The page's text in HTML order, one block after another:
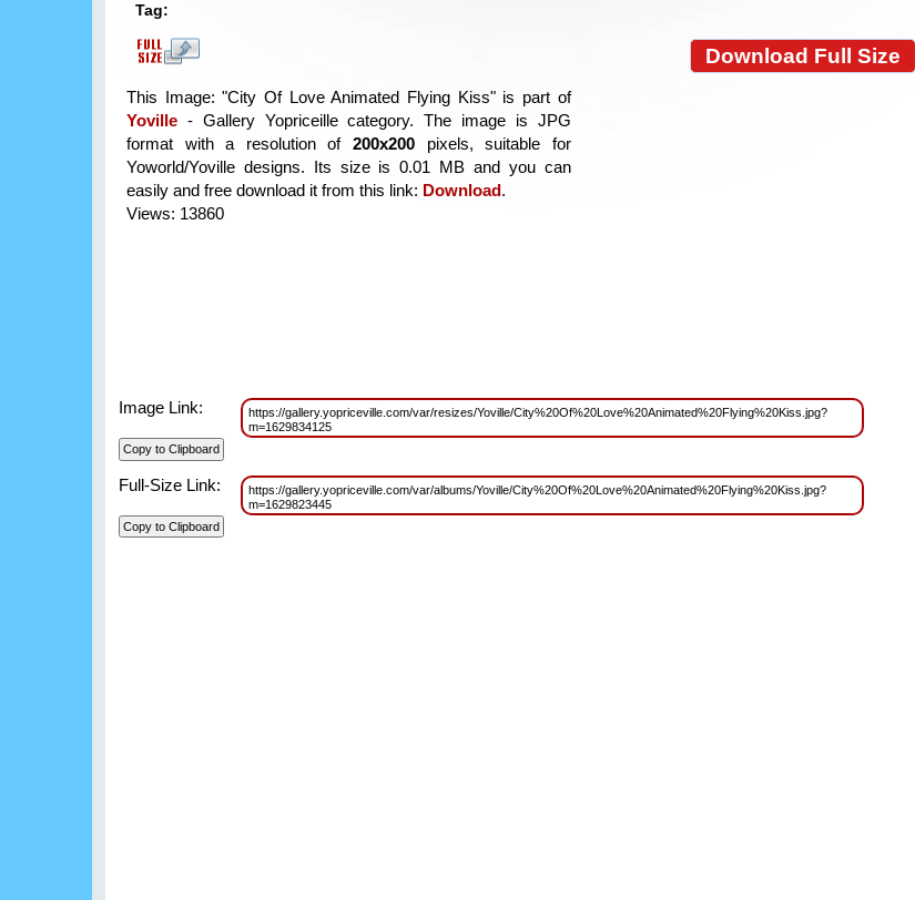
Tag:
Download Full Size
This Image: "City Of Love Animated Flying Kiss" is part of
Yoville - Gallery Yopriceille category. The image is JPG
format with a resolution of 200x200pixels, suitable for
Yoworld/Yoville designs. Its size is 0.01 MB and you can
easily and free download it from this link: Download.
Views: 13860
Image Link:
https://gallery.yopriceville.com/var/resizes/Yoville/City%20Of%20Love%20Animated%20Flying%20Kiss.jpg?
m=1629834125
Full-Size Link:
https://gallery.yopriceville.com/var/albums/Yoville/City%20Of%20Love%20Animated%20Flying%20Kiss.jpg?
m=1629823445